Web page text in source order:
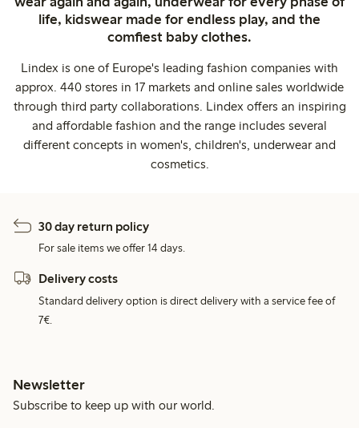
life, kidswear made for endless play, and the
comfiest baby clothes.
Lindex is one of Europe's leading fashion companies with
approx. 440 stores in 17 markets and online sales worldwide
through third party collaborations. Lindex offers an inspiring
and affordable fashion and the range includes several
different concepts in women's, children's, underwear and
cosmetics.
30 day return policy
For sale items we offer 14 days.
Delivery costs
Standard delivery option is direct delivery with a service fee of
7€.
Newsletter
Subscribe to keep up with our world.